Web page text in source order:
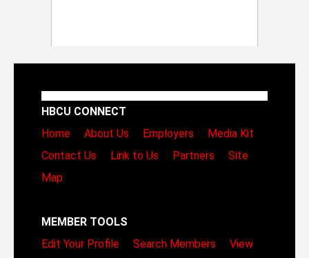
HBCU CONNECT
Home
About Us Employers
Media Kit
Contact Us
Link to Us Partners
Site
Map
MEMBER TOOLS
Edit Your Profile
Search Members
View